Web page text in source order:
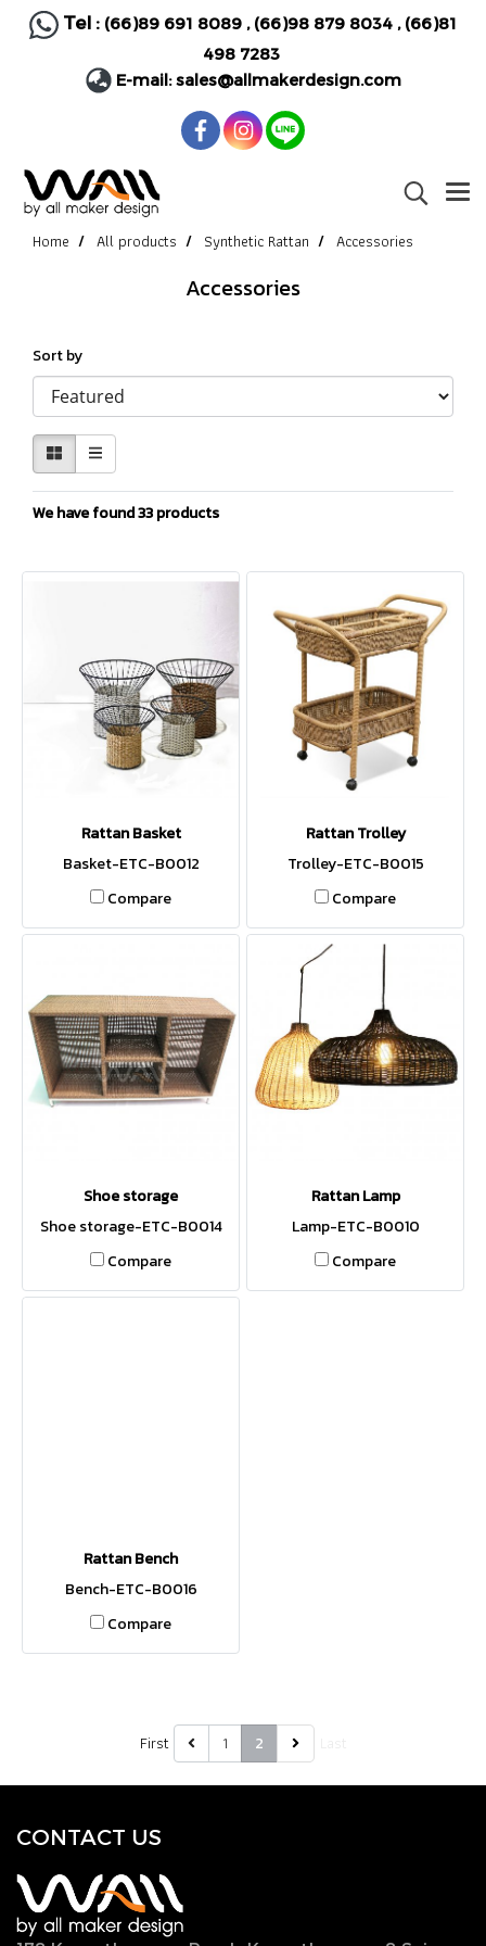
Tel : (66)89 691 8089, (66)98 879 8034, (66)81
498 7283
E-mail:sales@allmakerdesign.com
Home All products Synthetic Rattan Accessories
Accessories
Sort by
We have found 33 products
Rattan Basket
Basket-ETC-B0012
Compare
Rattan Trolley
Trolley-ETC-B0015
Compare
Shoe storage
Shoe storage-ETC-B0014
Compare
Rattan Lamp
Lamp-ETC-B0010
Compare
Rattan Bench
Bench-ETC-B0016
Compare
First 1 2
CONTACT US